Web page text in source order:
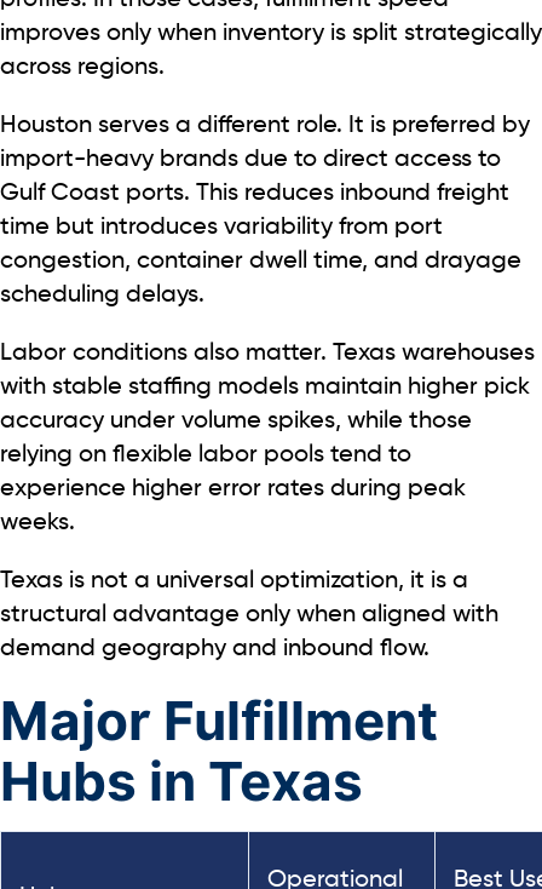
improves only when inventory is split strategically
across regions.
Houston serves a different role. It is preferred by
import-heavy brands due to direct access to
Gulf Coast ports. This reduces inbound freight
time but introduces variability from port
congestion, container dwell time, and drayage
scheduling delays.
Labor conditions also matter. Texas warehouses
with stable staffing models maintain higher pick
accuracy under volume spikes, while those
relying on flexible labor pools tend to
experience higher error rates during peak
weeks.
Texas is not a universal optimization, it is a
structural advantage only when aligned with
demand geography and inbound flow.
Major Fulfillment
Hubs in Texas
Operational
Best